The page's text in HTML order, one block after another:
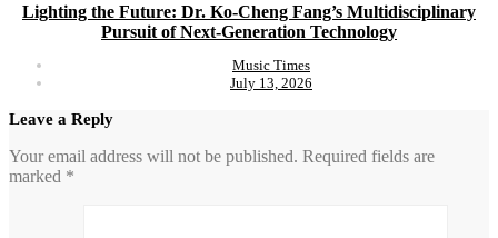
Lighting the Future: Dr. Ko-Cheng Fang’s Multidisciplinary
Pursuit of Next-Generation Technology
Music Times
July 13, 2026
Leave a Reply
Your email address will not be published. Required fields are
marked *